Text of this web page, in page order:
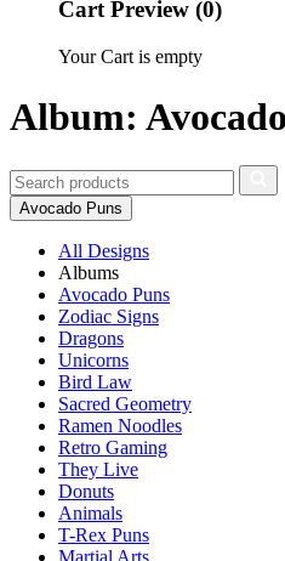
Cart Preview (0)
Your Cart is empty
Album:
Avocado Puns
All Designs
Albums
Avocado Puns
Zodiac Signs
Dragons
Unicorns
Bird Law
Sacred Geometry
Ramen Noodles
Retro Gaming
They Live
Donuts
Animals
T-Rex Puns
Martial Arts